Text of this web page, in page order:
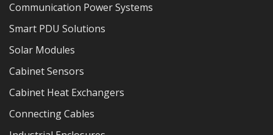
Communication Power Systems
Smart PDU Solutions
Solar Modules
Cabinet Sensors
Cabinet Heat Exchangers
Connecting Cables